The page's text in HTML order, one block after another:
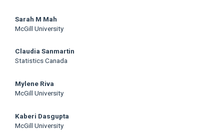
Main
Content
Sarah M Mah
McGill University
Claudia Sanmartin
Statistics Canada
Mylene Riva
McGill University
Kaberi Dasgupta
McGill University